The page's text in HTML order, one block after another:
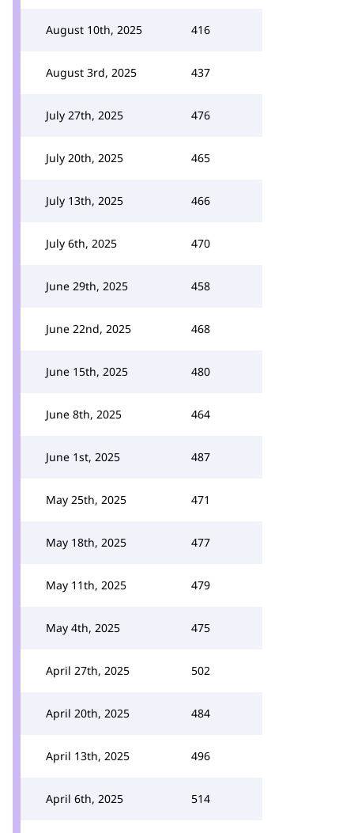
August 10th, 2025 416
August 3rd, 2025 437
July 27th, 2025 476
July 20th, 2025 465
July 13th, 2025 466
July 6th, 2025 470
June 29th, 2025 458
June 22nd, 2025 468
June 15th, 2025 480
June 8th, 2025 464
June 1st, 2025 487
May 25th, 2025 471
May 18th, 2025 477
May 11th, 2025 479
May 4th, 2025 475
April 27th, 2025 502
April 20th, 2025 484
April 13th, 2025 496
April 6th, 2025 514